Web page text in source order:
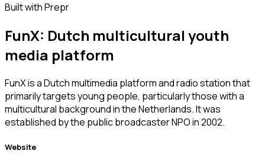
Built with Prepr
FunX: Dutch multicultural youth
media platform
FunX is a Dutch multimedia platform and radio station that
primarily targets young people, particularly those with a
multicultural background in the Netherlands. It was
established by the public broadcaster NPO in 2002.
Website